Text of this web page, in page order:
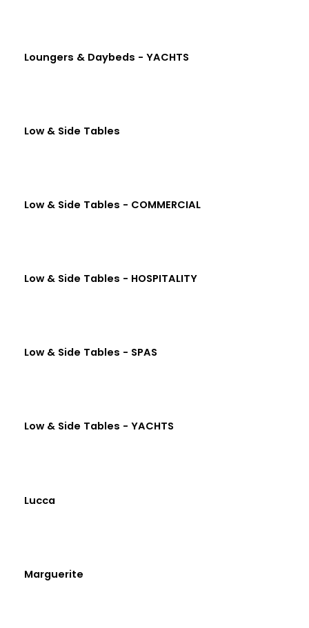
Loungers & Daybeds - YACHTS
Low & Side Tables
Low & Side Tables - COMMERCIAL
Low & Side Tables - HOSPITALITY
Low & Side Tables - SPAS
Low & Side Tables - YACHTS
Lucca
Marguerite